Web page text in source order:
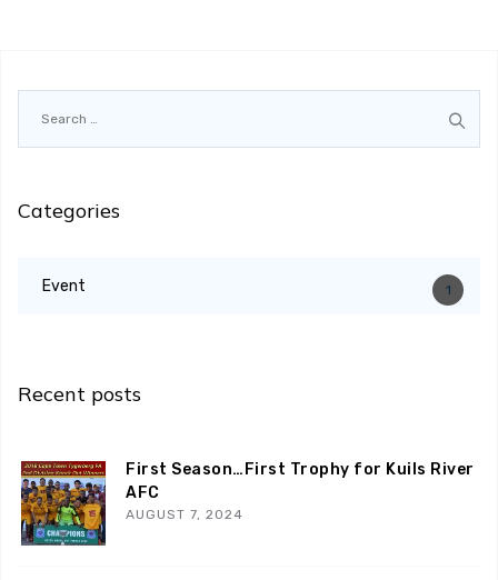
for:
Categories
Event 1
Recent posts
First Season…First Trophy for Kuils River
AFC
AUGUST 7, 2024